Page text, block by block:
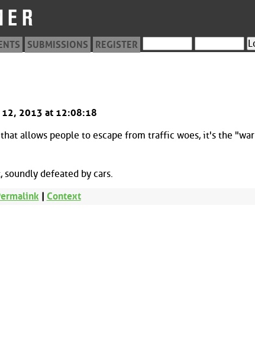
SUBMISSIONS REGISTER
12, 2013 at 12:08:18
allows people to escape from traffic woes, it's the "war
soundly defeated by cars.
| Context